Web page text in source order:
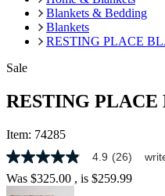
Blankets & Bedding
Blankets
RESTING PLACE
Sale
RESTING
Item: 74285
4.9
out
of
4.9 (26)
Was $325.00 , is $259.99